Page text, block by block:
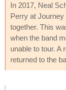
In 2017, Neal
Perry at
together. This
when the band
unable to tour. A
returned to the